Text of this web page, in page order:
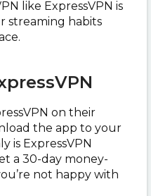
like ExpressVPN is
streaming habits
on their
the app to your
is ExpressVPN
a 30-day money-
not happy with